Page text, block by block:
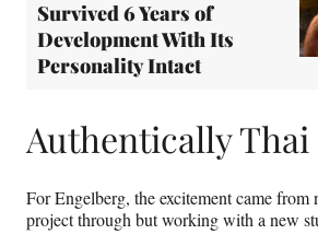
Survived 6 Years of
Development With Its
Personality Intact
Authentically Thai
For Engelberg, the excitement came from
project through but working with a new